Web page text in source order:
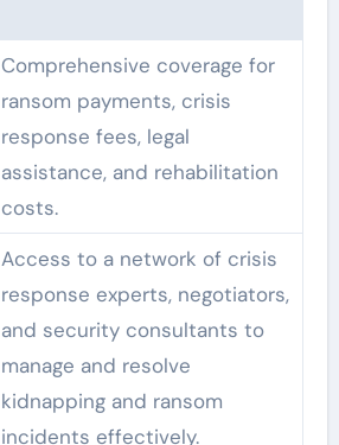
Comprehensive coverage for
ransom payments, crisis
response fees, legal
assistance, and rehabilitation
costs.
Access to a network of crisis
response experts, negotiators,
and security consultants to
manage and resolve
kidnapping and ransom
incidents effectively.